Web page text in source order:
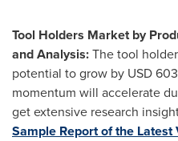
Tool Holders Market by
and Analysis:The tool
potential to grow by USD
momentum will accelerate
get extensive research
Sample Report of the Latest